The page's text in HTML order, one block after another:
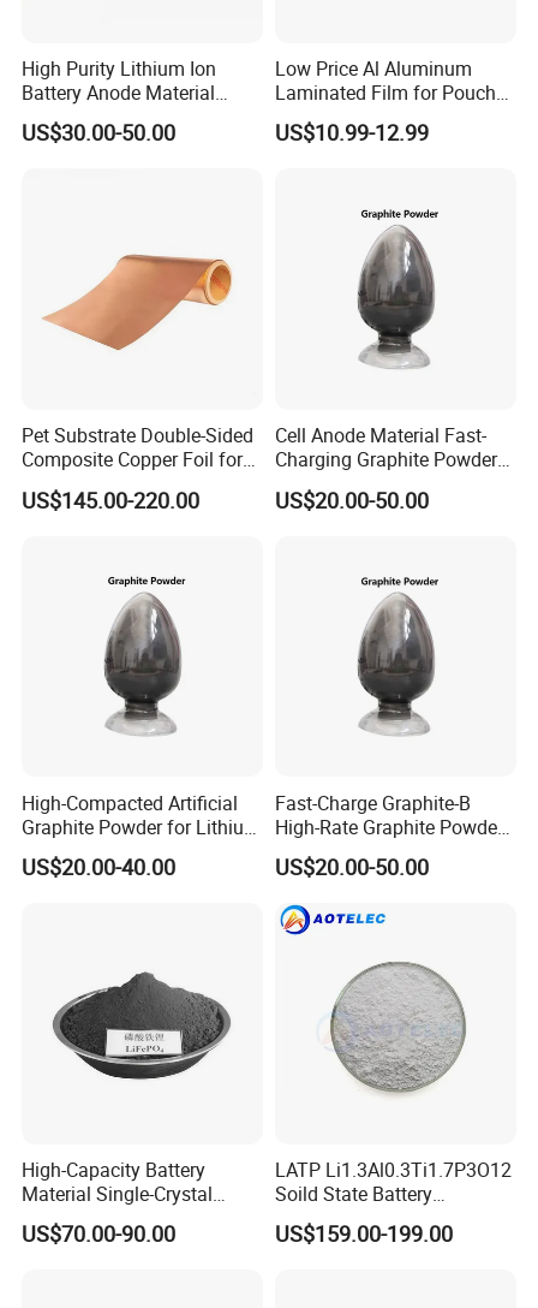
days. It depends on quantity.
A4: Generally, Item will be shipped via
Express, such as DHL, TNT, FedEx
and UPS, delivery time is 3-7 business
days. Airline andsea shipping also
available.
In order to better serve customers, we
now make the following disclaimer for
the product information published on
the website that contains text,
1. The product picture may have a
color difference with the actual
product due to the different angle and
light, as well as the display difference
of the monitor. The picture is for
shall prevail, please contact our staff
for more details.
High Purity Lithium Ion
Battery Anode Material
Artificial Graphite Powder
US$30.00-50.00
Low Price Al Aluminum
Laminated Film for Pouch
Cell Cases Raw Material
US$10.99-12.99
Pet Substrate Double-Sided
Composite Copper Foil for
Battery Material
US$145.00-220.00
Cell Anode Material Fast-
Charging Graphite Powder
for Lithium-Ion Batteries
US$20.00-50.00
High-Compacted Artificial
Graphite Powder for Lithium
Battery
US$20.00-40.00
Fast-Charge Graphite-B
High-Rate Graphite Powder
for Battery Anode Materials
US$20.00-50.00
High-Capacity Battery
Material Single-Crystal
Nanoscale Lithium Iron
Phosphate LiFePO4 LFP
US$70.00-90.00
LATP Li1.3Al0.3Ti1.7P3O12
Soild State Battery
Electrolyte Power For
Lithium Battery
US$159.00-199.00